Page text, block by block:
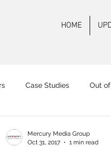
HOME
Case Studies Out
Mercury Media Group
Oct 31, 2017
1 min read